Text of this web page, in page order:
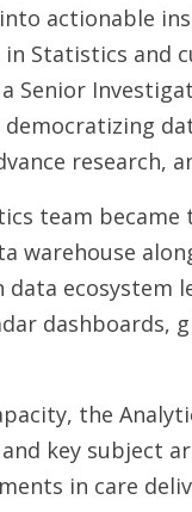
actionable
in Statistics
Senior
research,
team
warehouse
ecosystem
dashboards,
the
key subject
in care